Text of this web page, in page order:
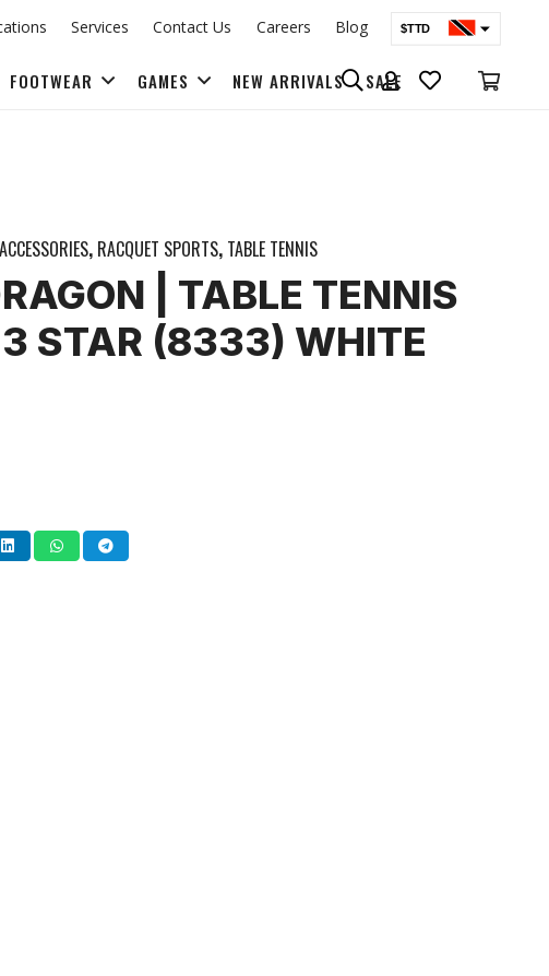
Services Contact Us Careers Blog $TTD
FOOTWEAR GAMES NEW ARRIVALS SALE
, RACQUET SPORTS, TABLE TENNIS
| TABLE TENNIS
STAR (8333) WHITE